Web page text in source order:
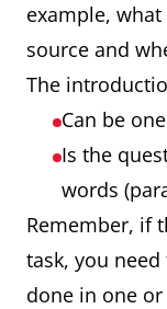
example,
source and
The
Can be
Is the
words
Remember, if
task, you
done in one